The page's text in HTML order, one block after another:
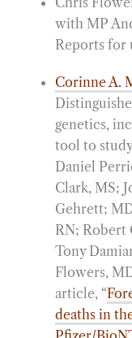
with MP
Reports for
Corinne A.
genetics,
tool to
Daniel
Clark, MS;
Gehrett;
RN; Robert
Tony
Flowers,
article, “
deaths in